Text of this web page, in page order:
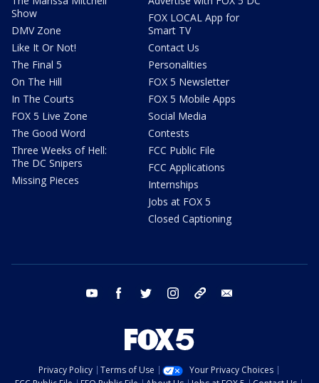
Show
DMV Zone
Like It Or Not!
The Final 5
On The Hill
In The Courts
FOX 5 Live Zone
The Good Word
Three Weeks of Hell:
The DC Snipers
Missing Pieces
FOX LOCAL App for
Smart TV
Contact Us
Personalities
FOX 5 Newsletter
FOX 5 Mobile Apps
Social Media
Contests
FCC Public File
FCC Applications
Internships
Jobs at FOX 5
Closed Captioning
youtube facebook twitter instagram tiktok
Privacy Policy Terms of Use
Your Privacy Choices